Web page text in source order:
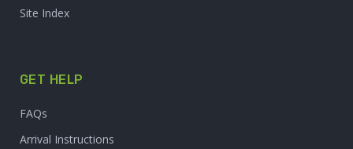
Site Index
GET HELP
FAQs
Arrival Instructions